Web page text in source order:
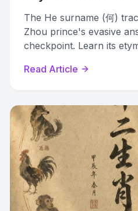
The He surname (何)
Zhou prince's evasive
checkpoint. Learn its
Read Article